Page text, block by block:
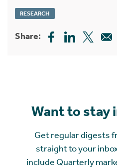
RESEARCH
Share:
Want to stay
Get regular digests
straight to your
include Quarterly